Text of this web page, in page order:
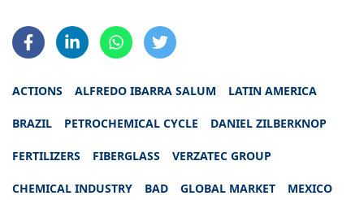
ACTIONS ALFREDO IBARRA SALUM LATIN AMERICA
BRAZIL PETROCHEMICAL CYCLE DANIEL ZILBERKNOP
FERTILIZERS FIBERGLASS VERZATEC GROUP
CHEMICAL INDUSTRY BAD GLOBAL MARKET MEXICO